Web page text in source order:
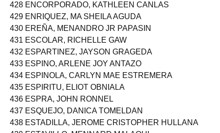
428 ENCORPORADO, KATHLEEN CANLAS
429 ENRIQUEZ, MA SHEILA AGUDA
430 EREÑA, MENANDRO JR PAPASIN
431 ESCOLAR, RICHELLE GAW
432 ESPARTINEZ, JAYSON GRAGEDA
433 ESPINO, ARLENE JOY ANTAZO
434 ESPINOLA, CARLYN MAE ESTREMERA
435 ESPIRITU, ELIOT OBNIALA
436 ESPRA, JOHN RONNEL
437 ESQUEJO, DANICA TOMELDAN
438 ESTADILLA, JEROME CRISTOPHER HULLANA